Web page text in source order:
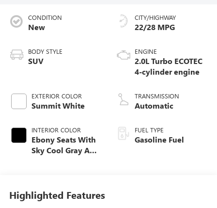
CONDITION
New
BODY STYLE
SUV
EXTERIOR COLOR
Summit White
INTERIOR COLOR
Ebony Seats With
Sky Cool Gray And
Leather-Appointed
Seat Trim
CITY/HIGHWAY
22/28 MPG
ENGINE
2.0L Turbo ECOTEC
4-cylinder engine
TRANSMISSION
Automatic
FUEL TYPE
Gasoline Fuel
Highlighted Features